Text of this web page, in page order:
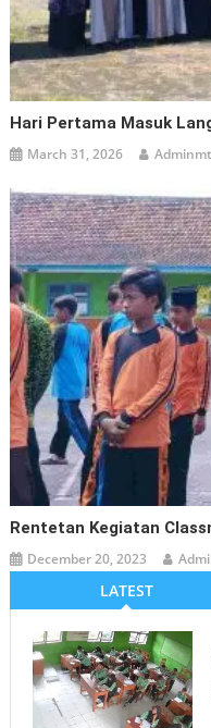
Hari Pertama Masuk
March 31, 2026
Rentetan Kegiatan
December 20, 2023
LATEST